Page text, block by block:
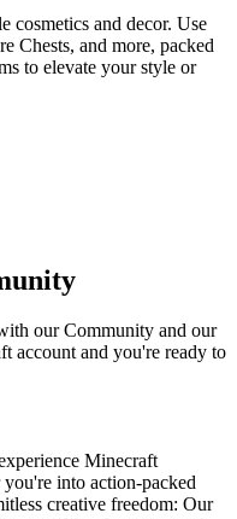
and decor. Use
Chests, and more, packed
to elevate your style or
our Community and our
account and you're ready to
Minecraft
into action-packed
creative freedom: Our